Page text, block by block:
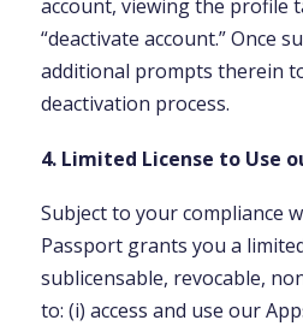
account, viewing the profile
“deactivate account.” Once
additional prompts therein
deactivation process.
4. Limited License to Use
Subject to your compliance
Passport grants you a
sublicensable, revocable,
to: (i) access and use our